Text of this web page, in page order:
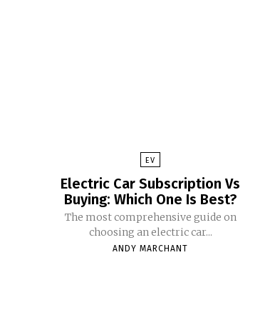
EV
Electric Car Subscription Vs
Buying: Which One Is Best?
The most comprehensive guide on
choosing an electric car...
ANDY MARCHANT